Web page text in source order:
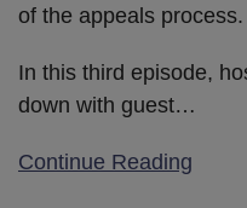
of the appeals process.
In this third episode,
down with guest…
Continue Reading